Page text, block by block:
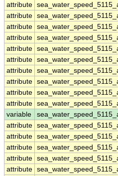
attribute
attribute
attribute
attribute
attribute
attribute
attribute
attribute
attribute
attribute
variable
attribute
attribute
attribute
attribute
attribute